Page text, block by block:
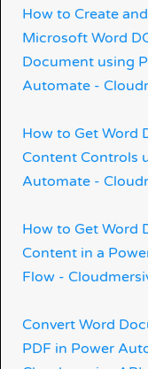
How to Create
Microsoft Word
Document using
Automate -
How to Get Word
Content Controls
Automate -
How to Get Word
Content in a
Flow -
Convert Word
PDF in Power